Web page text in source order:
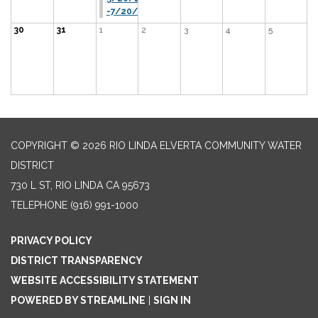
-7/20/26
30 31 1 2 3 4 5
COPYRIGHT © 2026 RIO LINDA ELVERTA COMMUNITY WATER
DISTRICT
730 L ST, RIO LINDA CA 95673
TELEPHONE (916) 991-1000
PRIVACY POLICY
DISTRICT TRANSPARENCY
WEBSITE ACCESSIBILITY STATEMENT
POWERED BY STREAMLINE | SIGN IN